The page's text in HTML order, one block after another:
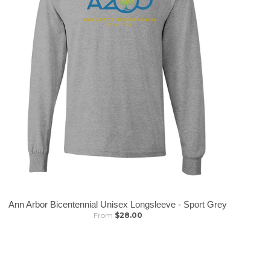
Ann Arbor Bicentennial Unisex Longsleeve - Sport Grey
From $28.00